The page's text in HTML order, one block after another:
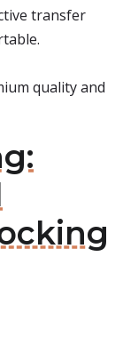
transfer
quality and